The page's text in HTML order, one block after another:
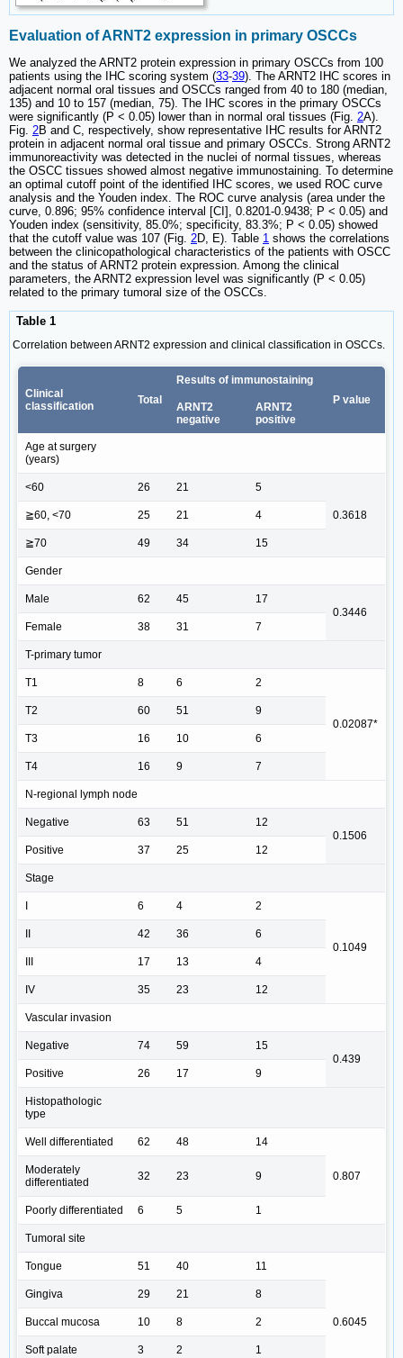
Evaluation of ARNT2 expression in primary OSCCs
We analyzed the ARNT2 protein expression in primary OSCCs from 100
patients using the IHC scoring system (33-39). The ARNT2 IHC scores in
adjacent normal oral tissues and OSCCs ranged from 40 to 180 (median,
135) and 10 to 157 (median, 75). The IHC scores in the primary OSCCs
were significantly (P < 0.05) lower than in normal oral tissues (Fig. 2A).
Fig. 2B and C, respectively, show representative IHC results for ARNT2
protein in adjacent normal oral tissue and primary OSCCs. Strong ARNT2
immunoreactivity was detected in the nuclei of normal tissues, whereas
the OSCC tissues showed almost negative immunostaining. To determine
an optimal cutoff point of the identified IHC scores, we used ROC curve
analysis and the Youden index. The ROC curve analysis (area under the
curve, 0.896; 95% confidence interval [CI], 0.8201-0.9438; P < 0.05) and
Youden index (sensitivity, 85.0%; specificity, 83.3%; P < 0.05) showed
that the cutoff value was 107 (Fig. 2D, E). Table 1 shows the correlations
between the clinicopathological characteristics of the patients with OSCC
and the status of ARNT2 protein expression. Among the clinical
parameters, the ARNT2 expression level was significantly (P < 0.05)
related to the primary tumoral size of the OSCCs.
Table 1
Correlation between ARNT2 expression and clinical classification in OSCCs.
Clinical
classification
Total
Results of immunostaining
P value
ARNT2
negative
ARNT2
positive
Age at surgery
(years)
<60 26 21 5
0.3618
≧60, <70 25 21 4
≧70 49 34 15
Gender
Male 62 45
17
0.3446
Female
38 31 7
T-primary tumor
T1 8 6 2
0.02087*
T2 60 51 9
T3 16 10 6
T4 16 9 7
N-regional lymph node
Negative 63 51
12
0.1506
Positive
37 25 12
Stage
6 4 2
0.1049
42 36 6
17 13 4
IV 35 23 12
Vascular invasion
Negative 74 59
15
0.439
Positive
26 17 9
Histopathologic
type
Well differentiated 62 48 14
0.807
Moderately
differentiated
32 23 9
Poorly differentiated 6 5 1
Tumoral site
Tongue 51 40 11
0.6045
Gingiva 29 21 8
Buccal mucosa 10 8 2
Soft palate 3 2 1